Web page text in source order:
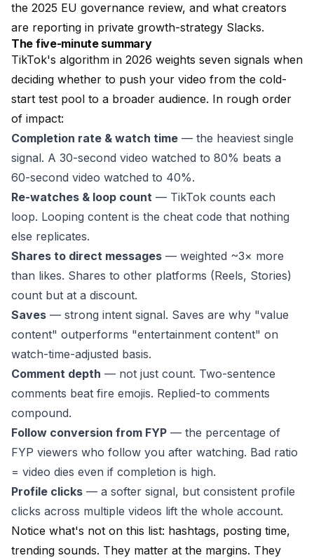
the 2025 EU governance review, and what creators
are reporting in private growth-strategy Slacks.
The five-minute summary
TikTok's algorithm in 2026 weights seven signals when
deciding whether to push your video from the cold-
start test pool to a broader audience. In rough order
of impact:
Completion rate & watch time — the heaviest single
signal. A 30-second video watched to 80% beats a
60-second video watched to 40%.
Re-watches & loop count — TikTok counts each
loop. Looping content is the cheat code that nothing
else replicates.
Shares to direct messages — weighted ~3× more
than likes. Shares to other platforms (Reels, Stories)
count but at a discount.
Saves — strong intent signal. Saves are why "value
content" outperforms "entertainment content" on
watch-time-adjusted basis.
Comment depth — not just count. Two-sentence
comments beat fire emojis. Replied-to comments
compound.
Follow conversion from FYP — the percentage of
FYP viewers who follow you after watching. Bad ratio
= video dies even if completion is high.
Profile clicks — a softer signal, but consistent profile
clicks across multiple videos lift the whole account.
Notice what's not on this list: hashtags, posting time,
trending sounds. They matter at the margins. They